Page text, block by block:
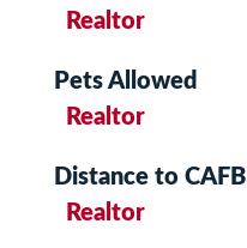
Realtor
Pets Allowed
Realtor
Distance to CAFB
Realtor